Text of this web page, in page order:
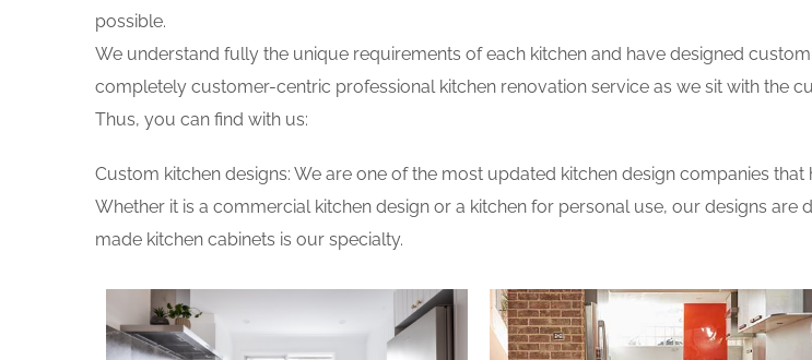
possible.
We understand fully the unique requirements of each kitchen and have designed
completely customer-centric professional kitchen renovation service as we sit with the
Thus, you can find with us:
Custom kitchen designs: We are one of the most updated kitchen design companies
Whether it is a commercial kitchen design or a kitchen for personal use, our designs
made kitchen cabinets is our specialty.